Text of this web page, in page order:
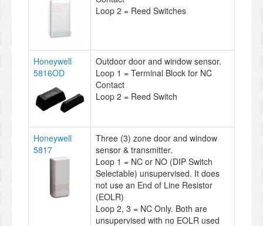
Loop 2 = Reed Switches
Honeywell
5816OD
Outdoor door and window sensor.
Loop 1 = Terminal Block for NC
Contact
Loop 2 = Reed Switch
Honeywell
5817
Three (3) zone door and window
sensor & transmitter.
Loop 1 = NC or NO (DIP Switch
Selectable) unsupervised. It does
not use an End of Line Resistor
(EOLR)
Loop 2, 3 = NC Only. Both are
unsupervised with no EOLR used